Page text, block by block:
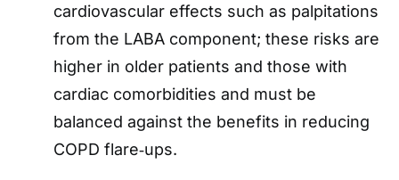
cardiovascular effects such as palpitations
from the LABA component; these risks are
higher in older patients and those with
cardiac comorbidities and must be
balanced against the benefits in reducing
COPD flare‑ups.